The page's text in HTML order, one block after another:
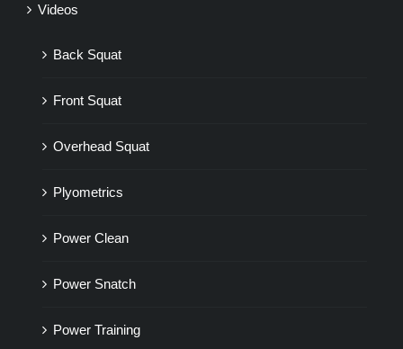
Videos
Back Squat
Front Squat
Overhead Squat
Plyometrics
Power Clean
Power Snatch
Power Training